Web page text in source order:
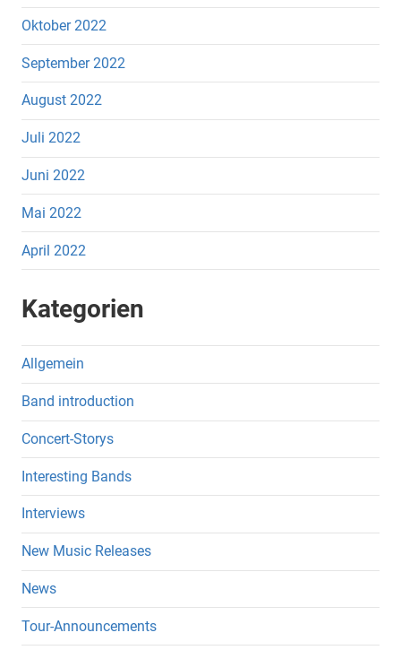
Oktober 2022
September 2022
August 2022
Juli 2022
Juni 2022
Mai 2022
April 2022
Kategorien
Allgemein
Band introduction
Concert-Storys
Interesting Bands
Interviews
New Music Releases
News
Tour-Announcements